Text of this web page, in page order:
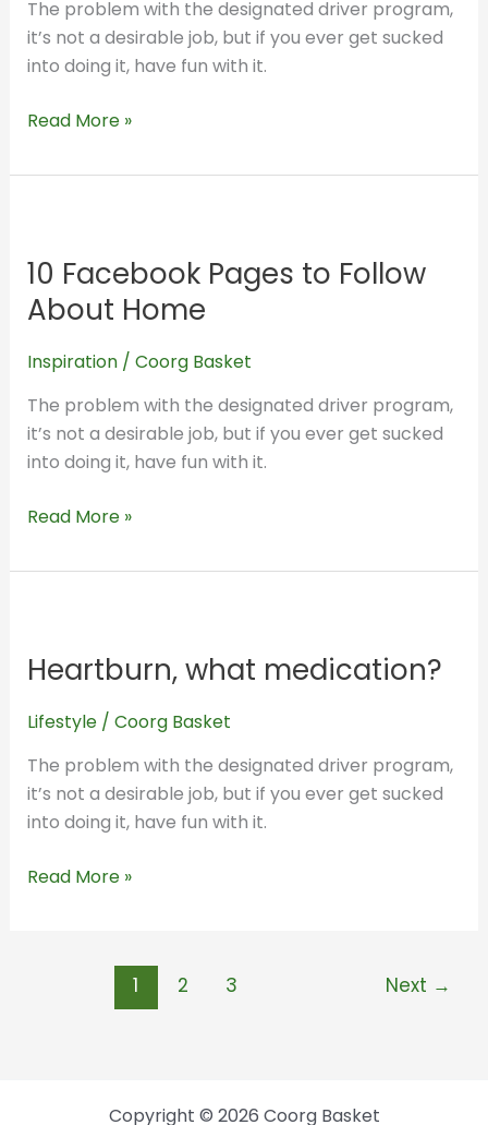
The problem with the designated driver program,
it’s not a desirable job, but if you ever get sucked
into doing it, have fun with it.
Read More »
10 Facebook Pages to Follow
About Home
Inspiration/ Coorg Basket
The problem with the designated driver program,
it’s not a desirable job, but if you ever get sucked
into doing it, have fun with it.
Pages
to
Follow
About
Read More »
Heartburn, what medication?
Lifestyle/ Coorg Basket
The problem with the designated driver program,
it’s not a desirable job, but if you ever get sucked
into doing it, have fun with it.
medication?
Read More »
1 2 3 Next →
Copyright © 2026 Coorg Basket